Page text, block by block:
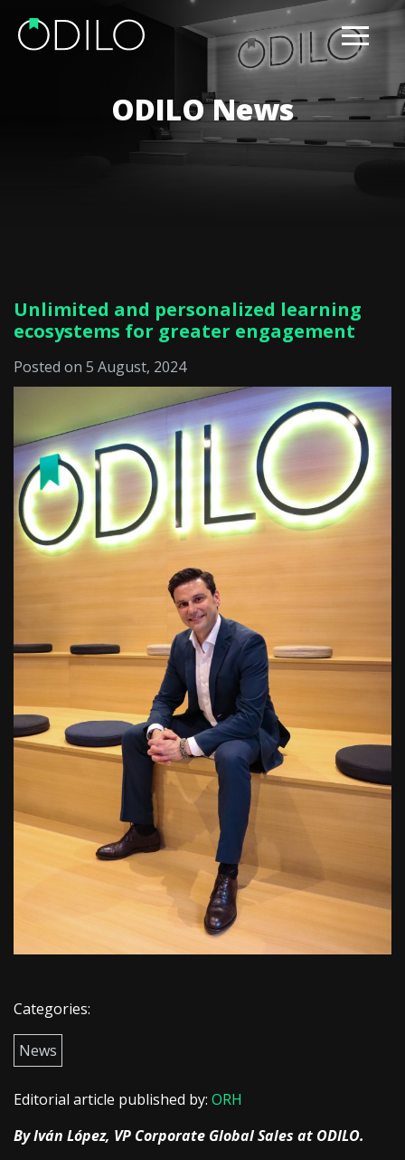
ODILO News
Unlimited and personalized learning
ecosystems for greater engagement
Posted on 5 August, 2024
Categories:
News
Editorial article published by: ORH
By Iván López, VP Corporate Global Sales at ODILO.